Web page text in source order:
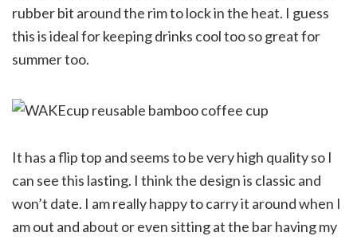
rubber bit around the rim to lock in the heat. I guess
this is ideal for keeping drinks cool too so great for
summer too.
It has a flip top and seems to be very high quality so I
can see this lasting. I think the design is classic and
won’t date. I am really happy to carry it around when I
am out and about or even sitting at the bar having my